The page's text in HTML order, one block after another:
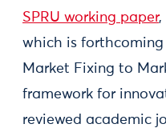
SPRU working paper,
which is
Market Fixing to
framework for
reviewed academic